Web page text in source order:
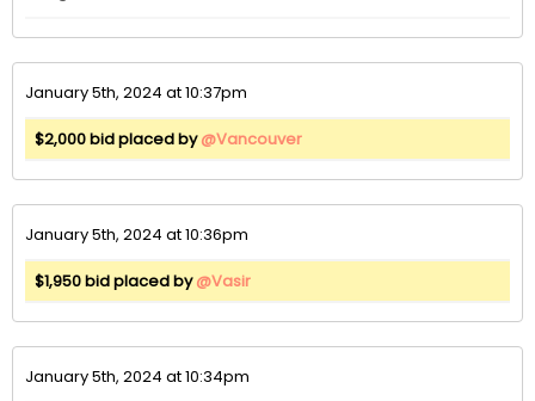
January 5th, 2024 at 10:37pm
$2,000 bid placed by@Vancouver
January 5th, 2024 at 10:36pm
$1,950 bid placed by@Vasir
January 5th, 2024 at 10:34pm